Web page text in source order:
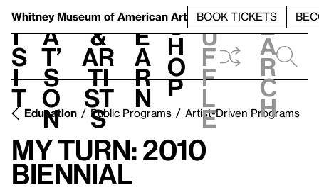
Whitney Museum of American Art BOOK TICKETS
V
i
s
i
t
h
a
t’
s
o
n
t
&
Ar
ti
st
s
L
e
a
r
n
S
h
o
p
h
u
f
f
l
e
e
a
r
c
h
Education Public Programs Artist-Driven Programs
My Turn: 2010
Biennial